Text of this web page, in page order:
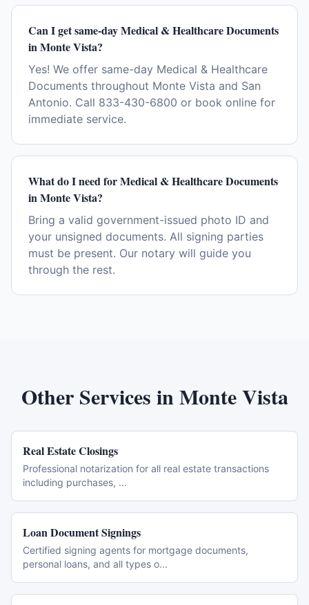
Can I get same-day Medical & Healthcare Documents
in Monte Vista?
Yes! We offer same-day Medical & Healthcare
Documents throughout Monte Vista and San
Antonio. Call 833-430-6800 or book online for
immediate service.
What do I need for Medical & Healthcare Documents
in Monte Vista?
Bring a valid government-issued photo ID and
your unsigned documents. All signing parties
must be present. Our notary will guide you
through the rest.
Other Services inMonte Vista
Real Estate Closings
Professional notarization for all real estate transactions
including purchases, ...
Loan Document Signings
Certified signing agents for mortgage documents,
personal loans, and all types o...